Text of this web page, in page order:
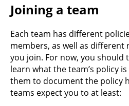
Joining a team
Each team has different
members, as well as different
you join. For now, you should
learn what the team’s policy
them to document the policy
teams expect you to at least: